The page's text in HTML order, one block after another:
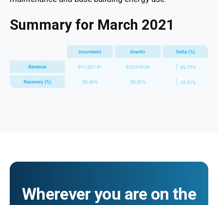
Summary for March 2021
Wherever you are on the